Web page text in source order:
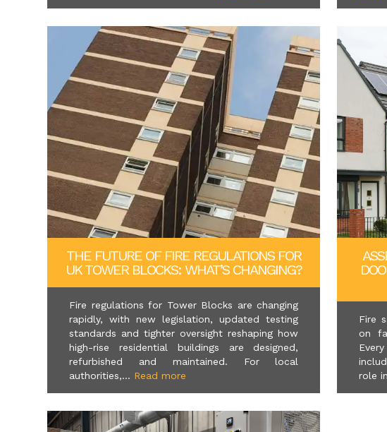
THE FUTURE OF FIRE REGULATIONS FOR
UK TOWER BLOCKS: WHAT’S CHANGING?
Fire regulations for Tower Blocks are changing
rapidly, with new legislation, updated testing
standards and tighter oversight reshaping how
high-rise residential buildings are designed,
refurbished and maintained. For local
authorities,... Read more
Fire
on
role